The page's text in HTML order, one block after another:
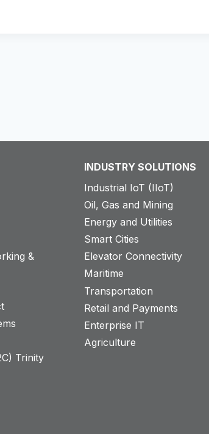
&
Trinity
INDUSTRY SOLUTIONS
Industrial IoT (IIoT)
Oil, Gas and Mining
Energy and Utilities
Smart Cities
Elevator Connectivity
Maritime
Transportation
Retail and Payments
Enterprise IT
Agriculture